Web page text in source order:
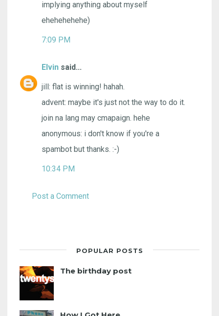
implying anything about myself
ehehehehehe)
7:09 PM
Elvin said...
jill: flat is winning! hahah.
advent: maybe it's just not the way to do it.
join na lang may cmapaign. hehe
anonymous: i don't know if you're a
spambot but thanks. :-)
10:34 PM
Post a Comment
POPULAR POSTS
The birthday post